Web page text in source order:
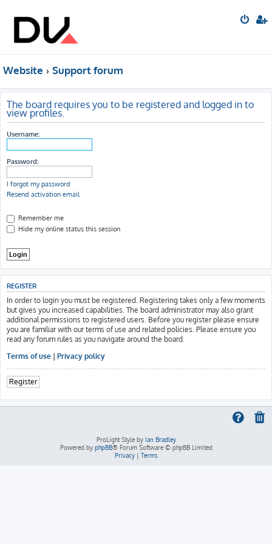
Website Support forum
The board requires you to be registered and logged in to
view profiles.
Username:
Password:
I forgot my password
Resend activation email
Remember me
Hide my online status this session
REGISTER
In order to login you must be registered. Registering takes only a few moments
but gives you increased capabilities. The board administrator may also grant
additional permissions to registered users. Before you register please ensure
you are familiar with our terms of use and related policies. Please ensure you
read any forum rules as you navigate around the board.
Terms of use | Privacy policy
Register
ProLight Style by Ian Bradley
Powered by phpBB® Forum Software © phpBB Limited
Privacy| Terms